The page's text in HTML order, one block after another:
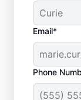
Email*
Phone